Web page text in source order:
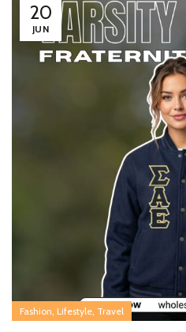
20
JUN
Fashion, Lifestyle, Travel